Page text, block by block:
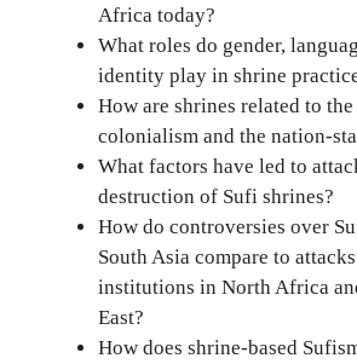
Africa today?
What roles do gender,
identity play in shrine
How are shrines related to
colonialism and the nation-
What factors have led to
destruction of Sufi shrines?
How do controversies over
South Asia compare to
institutions in North Africa
East?
How does shrine-based